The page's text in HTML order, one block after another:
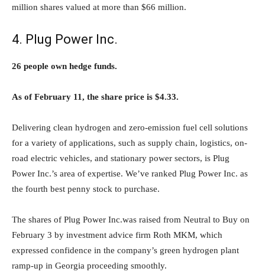
million shares valued at more than $66 million.
4. Plug Power Inc.
26 people own hedge funds.
As of February 11, the share price is $4.33.
Delivering clean hydrogen and zero-emission fuel cell solutions
for a variety of applications, such as supply chain, logistics, on-
road electric vehicles, and stationary power sectors, is Plug
Power Inc.’s area of expertise. We’ve ranked Plug Power Inc. as
the fourth best penny stock to purchase.
The shares of Plug Power Inc.was raised from Neutral to Buy on
February 3 by investment advice firm Roth MKM, which
expressed confidence in the company’s green hydrogen plant
ramp-up in Georgia proceeding smoothly.